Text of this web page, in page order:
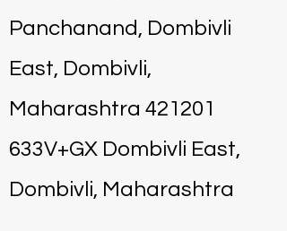
Panchanand, Dombivli
East, Dombivli,
Maharashtra 421201
633V+GX Dombivli East,
Dombivli, Maharashtra